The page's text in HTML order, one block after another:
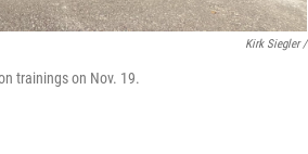
Kirk Siegler /
trainings on Nov. 19.